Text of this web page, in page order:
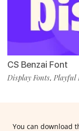
CS Benzai Font
Display Fonts, Playful
You can download